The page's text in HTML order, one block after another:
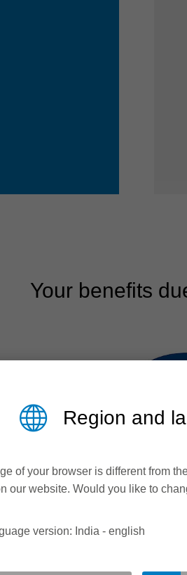
Your benefits
Region and
of your browser is different from
our website. Would you like to
version: India - english